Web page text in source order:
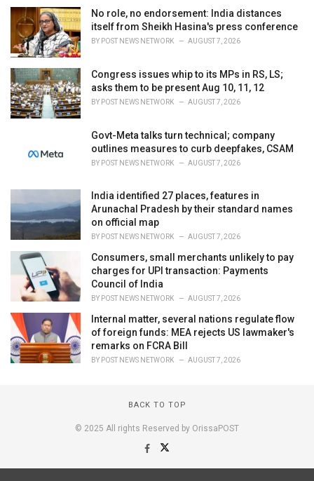
e
No role, no endorsement: India distances
itself from Sheikh Hasina's press conference
BY POST NEWS NETWORK AUGUST 7, 2026
Congress issues whip to its MPs in RS, LS;
asks them to be present Aug 10, 11, 12
BY POST NEWS NETWORK AUGUST 7, 2026
Govt-Meta talks turn technical; company
outlines measures to curb deepfakes, CSAM
BY POST NEWS NETWORK AUGUST 7, 2026
India identified 27 places, features in
Arunachal Pradesh by their standard names
on official map
BY POST NEWS NETWORK AUGUST 7, 2026
Consumers, small merchants unlikely to pay
charges for UPI transaction: Payments
Council of India
BY POST NEWS NETWORK AUGUST 7, 2026
Internal matter, several nations regulate flow
of foreign funds: MEA rejects US lawmaker's
remarks on FCRA Bill
BY POST NEWS NETWORK AUGUST 7, 2026
BACK TO TOP
© 2025 All rights Reserved by OrissaPOST